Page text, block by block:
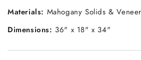
Materials: Mahogany Solids & Veneer
Dimensions: 36" x 18" x 34"